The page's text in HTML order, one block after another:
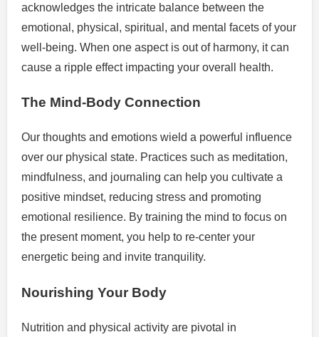
acknowledges the intricate balance between the
emotional, physical, spiritual, and mental facets of your
well-being. When one aspect is out of harmony, it can
cause a ripple effect impacting your overall health.
The Mind-Body Connection
Our thoughts and emotions wield a powerful influence
over our physical state. Practices such as meditation,
mindfulness, and journaling can help you cultivate a
positive mindset, reducing stress and promoting
emotional resilience. By training the mind to focus on
the present moment, you help to re-center your
energetic being and invite tranquility.
Nourishing Your Body
Nutrition and physical activity are pivotal in